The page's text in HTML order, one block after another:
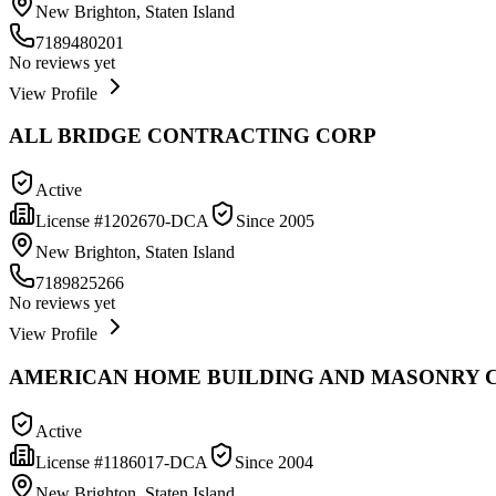
New Brighton, Staten Island
7189480201
No reviews yet
View Profile
ALL BRIDGE CONTRACTING CORP
Active
License #1202670-DCA Since 2005
New Brighton, Staten Island
7189825266
No reviews yet
View Profile
AMERICAN HOME BUILDING AND MASONRY
Active
License #1186017-DCA Since 2004